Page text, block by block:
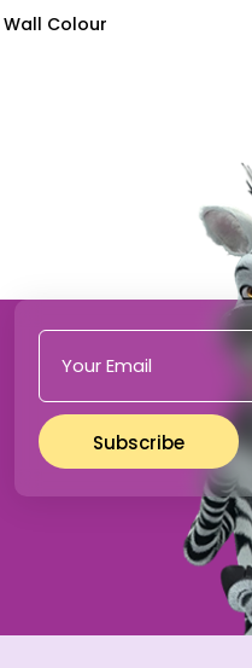
Wall Colour
Subscribe